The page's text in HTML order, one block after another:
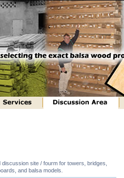
site / fourm for towers, bridges,
and balsa models.